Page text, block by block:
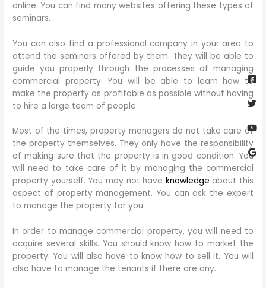
online. You can find many websites offering these types of
seminars.
You can also find a professional company in your area to
attend the seminars offered by them. They will be able to
guide you properly through the processes of managing
commercial property. You will be able to learn how to
make the property as profitable as possible without having
to hire a large team of people.
Most of the times, property managers do not take care of
the property themselves. They only have the responsibility
of making sure that the property is in good condition. You
will need to take care of it by managing the commercial
property yourself. You may not have knowledge about this
aspect of property management. You can ask the expert
to manage the property for you.
In order to manage commercial property, you will need to
acquire several skills. You should know how to market the
property. You will also have to know how to sell it. You will
also have to manage the tenants if there are any.